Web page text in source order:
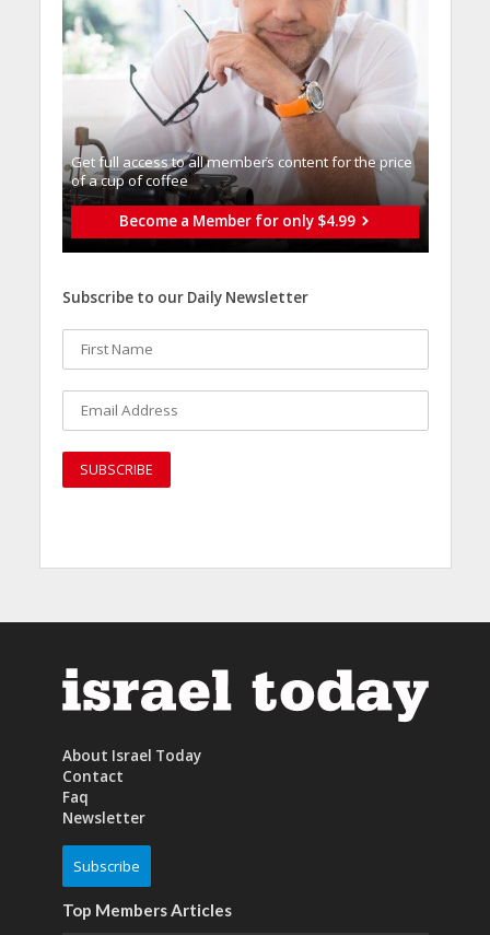
Get full access to all memberֿs content for the price
of a cup of coffee
Become a Member for only $4.99
Subscribe to our Daily Newsletter
About Israel Today
Contact
Faq
Newsletter
Subscribe
Top Members Articles